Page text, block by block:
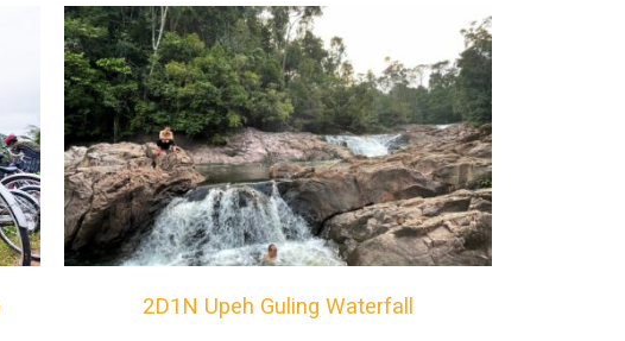
2D1N Upeh Guling Waterfall